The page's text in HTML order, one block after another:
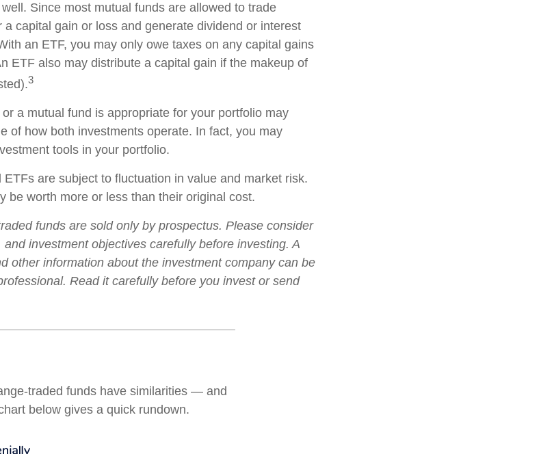
Since most mutual funds are allowed to trade
capital gain or loss and generate dividend or interest
an ETF, you may only owe taxes on any capital gains
ETF also may distribute a capital gain if the makeup of
3
a mutual fund is appropriate for your portfolio may
of how both investments operate. In fact, you may
tools in your portfolio.
are subject to fluctuation in value and market risk.
be worth more or less than their original cost.
funds are sold only by prospectus. Please consider
investment objectives carefully before investing. A
other information about the investment company can be
Read it carefully before you invest or send
traded funds have similarities — and
below gives a quick rundown.